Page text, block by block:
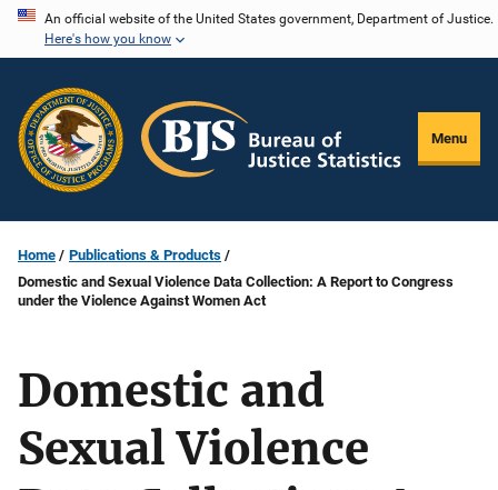
Skip
content
An official website of the United States government, Department of Justice.
Here's how you know
Menu
Home
Publications & Products
Domestic and Sexual Violence Data Collection: A Report to Congress
under the Violence Against Women Act
Domestic and
Sexual Violence